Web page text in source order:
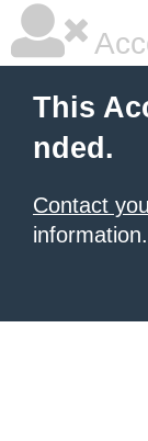
This
nded.
Contact
information.